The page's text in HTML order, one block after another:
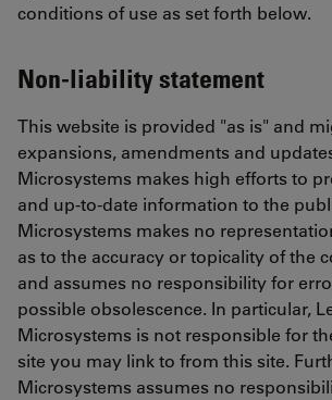
conditions of use as set forth below.
Non-liability statement
This website is provided "as is" and
expansions, amendments and
Microsystems makes high efforts to
and up-to-date information to the
Microsystems makes no
as to the accuracy or topicality of the
and assumes no responsibility for
possible obsolescence. In particular,
Microsystems is not responsible for
site you may link to from this site.
Microsystems assumes no